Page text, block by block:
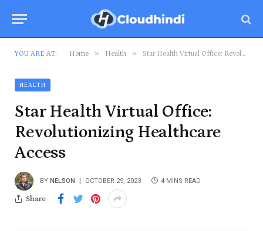
YOU ARE AT: Home » Health » Star Health Virtual Office: Revolutionizing Healthcare Access
HEALTH
Star Health Virtual Office:
Revolutionizing Healthcare
Access
BY NELSON OCTOBER 29, 2023 4 MINS READ
Share